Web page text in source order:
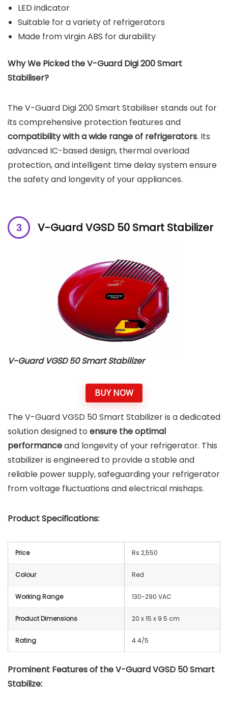
LED indicator
Suitable for a variety of refrigerators
Made from virgin ABS for durability
Why We Picked the V-Guard Digi 200 Smart
Stabiliser?
The V-Guard Digi 200 Smart Stabiliser stands out for
its comprehensive protection features and
compatibility with a wide range of refrigerators. Its
advanced IC-based design, thermal overload
protection, and intelligent time delay system ensure
the safety and longevity of your appliances.
V-Guard VGSD 50 Smart Stabilizer
V-Guard VGSD 50 Smart Stabilizer
BUY NOW
The V-Guard VGSD 50 Smart Stabilizer is a dedicated
solution designed to ensure the optimal
performanceand longevity of your refrigerator. This
stabilizer is engineered to provide a stable and
reliable power supply, safeguarding your refrigerator
from voltage fluctuations and electrical mishaps.
Product Specifications:
Price Rs 2,550
Colour Red
Working Range 130-290 VAC
Product Dimensions 20 x 15 x 9.5 cm
Rating 4.4/5
Prominent Features of the V-Guard VGSD 50 Smart
Stabilize: